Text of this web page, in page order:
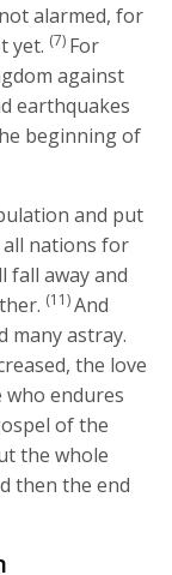
alarmed, for
yet. (7) For
against
earthquakes
beginning of
and put
all nations for
fall away and
(11)And
many astray.
the love
endures
of the
the whole
then the end